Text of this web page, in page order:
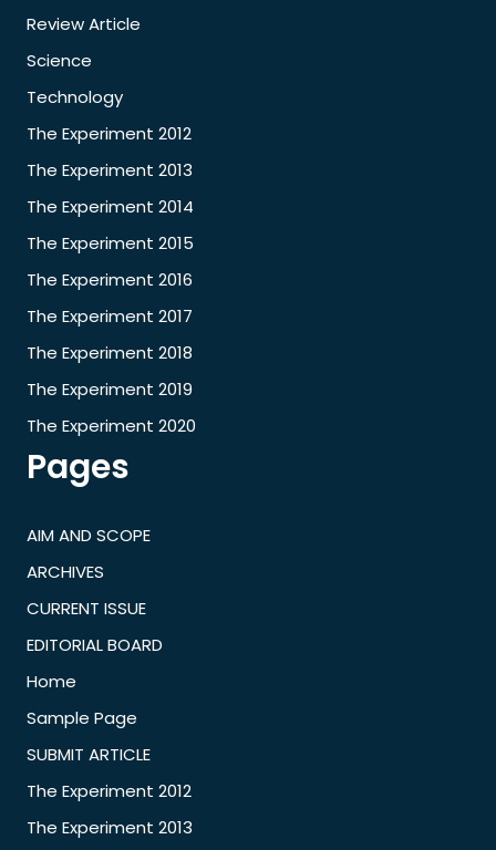
Review Article
Science
Technology
The Experiment 2012
The Experiment 2013
The Experiment 2014
The Experiment 2015
The Experiment 2016
The Experiment 2017
The Experiment 2018
The Experiment 2019
The Experiment 2020
Pages
AIM AND SCOPE
ARCHIVES
CURRENT ISSUE
EDITORIAL BOARD
Home
Sample Page
SUBMIT ARTICLE
The Experiment 2012
The Experiment 2013